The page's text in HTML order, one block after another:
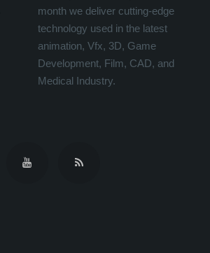
month we deliver cutting-edge
technology used in the latest
animation, Vfx, 3D, Game
Development, Film, CAD, and
Medical Industry.